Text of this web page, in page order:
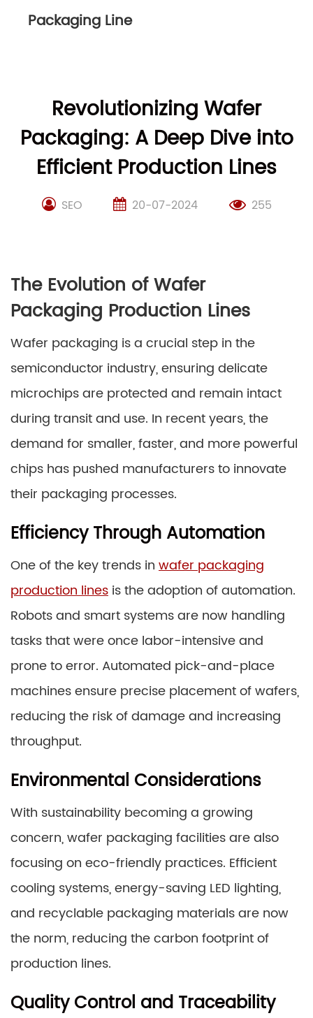
Packaging Line
Revolutionizing Wafer
Packaging: A Deep Dive into
Efficient Production Lines
SEO 20-07-2024 255
The Evolution of Wafer
Packaging Production Lines
Wafer packaging is a crucial step in the
semiconductor industry, ensuring delicate
microchips are protected and remain intact
during transit and use. In recent years, the
demand for smaller, faster, and more powerful
chips has pushed manufacturers to innovate
their packaging processes.
Efficiency Through Automation
One of the key trends in wafer packaging
production lines is the adoption of automation.
Robots and smart systems are now handling
tasks that were once labor-intensive and
prone to error. Automated pick-and-place
machines ensure precise placement of wafers,
reducing the risk of damage and increasing
throughput.
Environmental Considerations
With sustainability becoming a growing
concern, wafer packaging facilities are also
focusing on eco-friendly practices. Efficient
cooling systems, energy-saving LED lighting,
and recyclable packaging materials are now
the norm, reducing the carbon footprint of
production lines.
Quality Control and Traceability